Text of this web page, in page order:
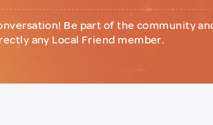
Be part of the community
any Local Friend member.